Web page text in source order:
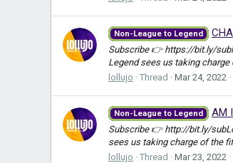
Non-League to Legend
Subscribe 👉 https://bit.ly/
Legend sees us taking charge
lollujo
Thread Mar 24, 2022
Non-League to Legend AM
Subscribe 👉 http://bit.ly/
sees us taking charge of the
lollujo
Thread Mar 23, 2022